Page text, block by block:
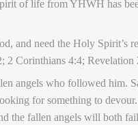
of life from YHWH has
and need the Holy Spirit’s
2 Corinthians 4:4; Revelation
angels who followed him.
for something to
the fallen angels will both